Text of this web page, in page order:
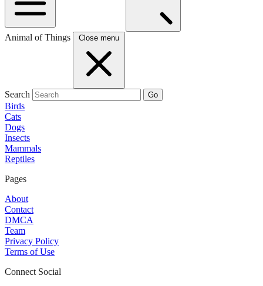
Animal of Things Close menu
Search Go
Birds
Cats
Dogs
Insects
Mammals
Reptiles
Pages
About
Contact
DMCA
Team
Privacy Policy
Terms of Use
Connect Social